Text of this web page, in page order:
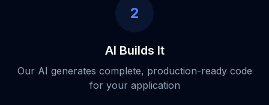
2
AI Builds It
Our AI generates complete, production-ready code
for your application